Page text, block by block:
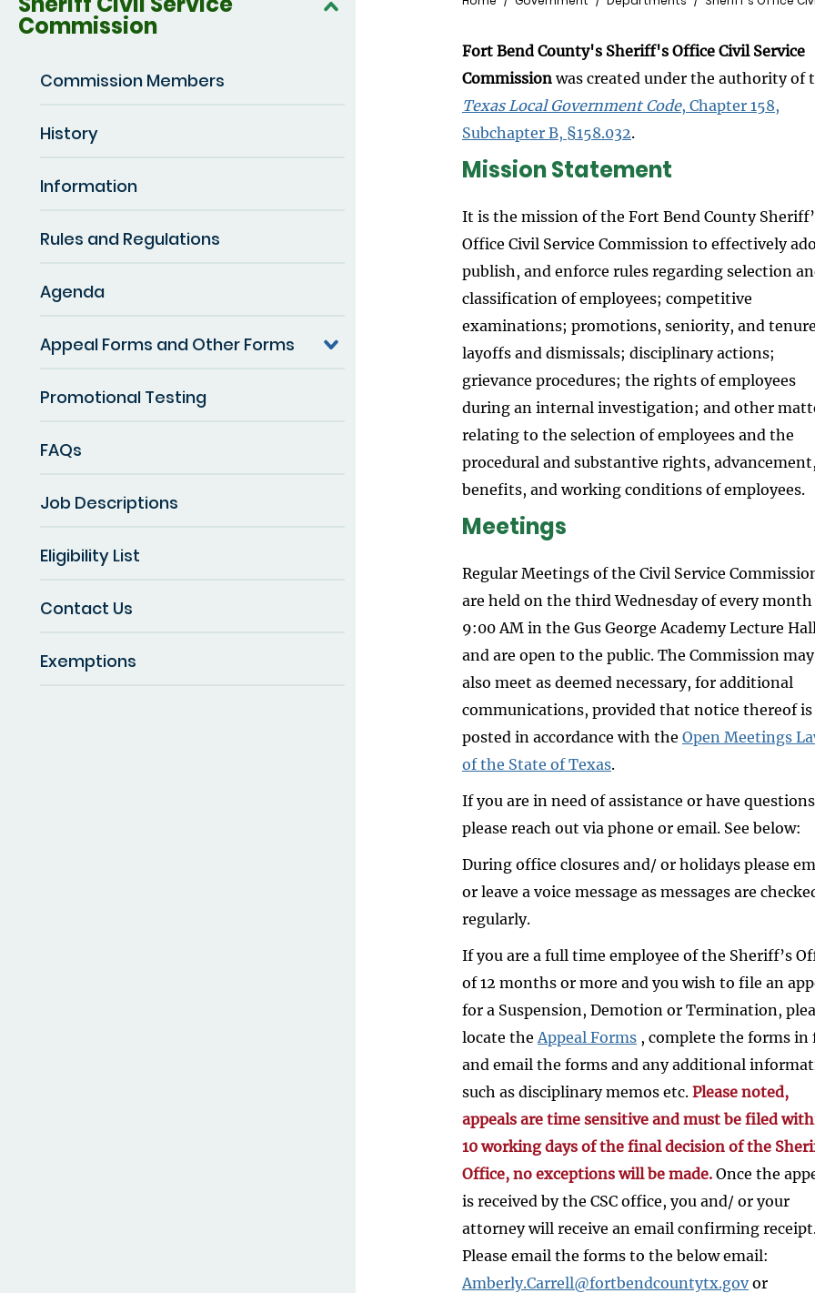
Commission
Commission Members
History
Information
Rules and Regulations
Agenda
Appeal Forms and Other Forms
Promotional Testing
FAQs
Job Descriptions
Eligibility List
Contact Us
Exemptions
Fort Bend County's Sheriff's Office Civil Service
Commissionwas created under the authority of
Texas Local Government Code, Chapter 158,
Subchapter B, §158.032.
Mission Statement
It is the mission of the Fort Bend County
Office Civil Service Commission to effectively
publish, and enforce rules regarding selection
classification of employees; competitive
examinations; promotions, seniority, and
layoffs and dismissals; disciplinary actions;
grievance procedures; the rights of employees
during an internal investigation; and other
relating to the selection of employees and the
procedural and substantive rights, advancement,
benefits, and working conditions of employees.
Meetings
Regular Meetings of the Civil Service
are held on the third Wednesday of every month
9:00 AM in the Gus George Academy Lecture Hall
and are open to the public. The Commission may
also meet as deemed necessary, for additional
communications, provided that notice thereof is
posted in accordance with the Open Meetings
of the State of Texas.
If you are in need of assistance or have questions
please reach out via phone or email. See below:
During office closures and/ or holidays please
or leave a voice message as messages are
regularly.
If you are a full time employee of the Sheriff’s
of 12 months or more and you wish to file an
for a Suspension, Demotion or Termination,
locate the Appeal Forms , complete the forms in
and email the forms and any additional
such as disciplinary memos etc. Please noted,
appeals are time sensitive and must be filed
10 working days of the final decision of the
Office, no exceptions will be made.Once the
is received by the CSC office, you and/ or your
attorney will receive an email confirming
Please email the forms to the below email:
Amberly.Carrell@fortbendcountytx.govor